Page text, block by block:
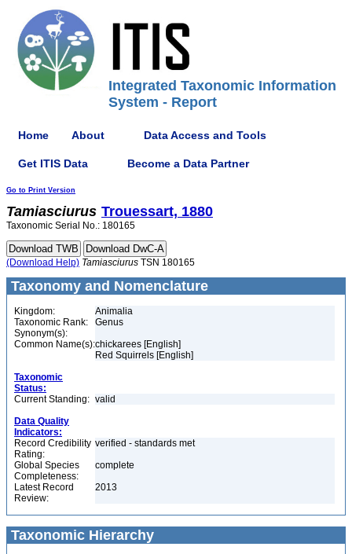
Integrated Taxonomic Information
System - Report
Home About Data Access and Tools
Get ITIS Data Become a Data Partner
Go to Print Version
Tamiasciurus Trouessart, 1880
Taxonomic Serial No.: 180165
(Download Help) Tamiasciurus TSN 180165
Taxonomy and Nomenclature
Kingdom:
Animalia
Taxonomic Rank:
Genus
Synonym(s):
Common Name(s):chickarees [English]
Red Squirrels [English]
Taxonomic
Status:
Current Standing: valid
Data Quality
Indicators:
Record Credibility
Rating:
verified - standards met
Global Species
Completeness:
complete
Latest Record
Review:
2013
Taxonomic Hierarchy